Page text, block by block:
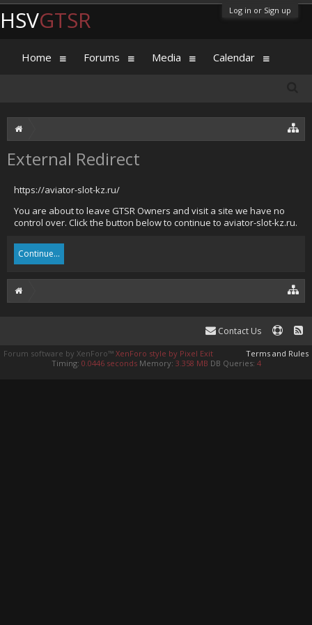
Log in or Sign up
External Redirect
https://aviator-slot-kz.ru/
You are about to leave GTSR Owners and visit a site we have no
control over. Click the button below to continue to aviator-slot-kz.ru.
Continue...
HSVGTSR
Home Forums Media Calendar
Contact Us
Terms and Rules
Forum software by XenForo™ XenForo style by Pixel Exit
Timing: 0.0446 seconds Memory: 3.358 MB DB Queries: 4